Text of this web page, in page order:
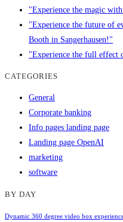
"Experience the magic
"Experience the future of
Booth in Sangerhausen!"
"Experience the full effect
CATEGORIES
General
Corporate banking
Info pages landing page
Landing page OpenAI
marketing
software
BY DAY
Dynamic 360 degree video box